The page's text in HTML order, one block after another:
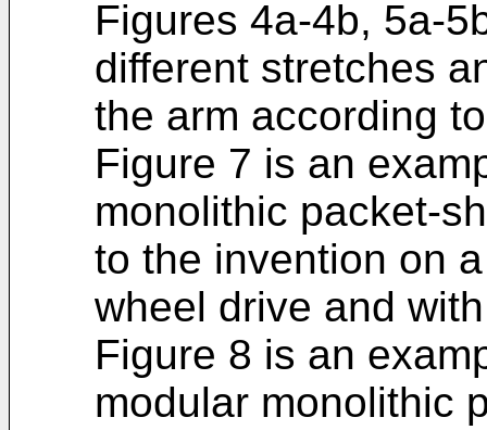
Figures 4a-4b, 5a-
different stretches
the arm according
Figure 7 is an
monolithic packet-
to the invention on
wheel drive and
Figure 8 is an
modular monolithic